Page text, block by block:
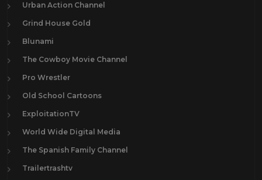
Urban Action Channel
Grind House Gold
Blunami
The Cowboy Movie Channel
Pro Wrestler
Old School Cartoons
ExploitationTV
World Wide Digital Media
The Spanish Family Channel
Trailertrashtv